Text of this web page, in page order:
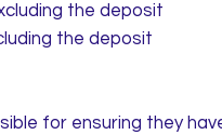
the deposit
the deposit
for ensuring they